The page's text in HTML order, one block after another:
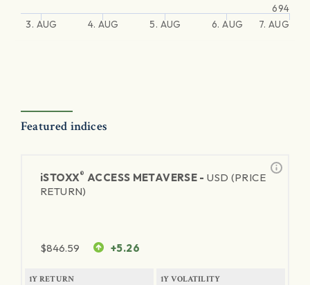
3. AUG 4. AUG 5. AUG 6. AUG 7. AUG
694
Featured indices
iSTOXX® ACCESS METAVERSE -USD (PRICE
RETURN)
$846.59 +5.26
1Y RETURN 1Y VOLATILITY